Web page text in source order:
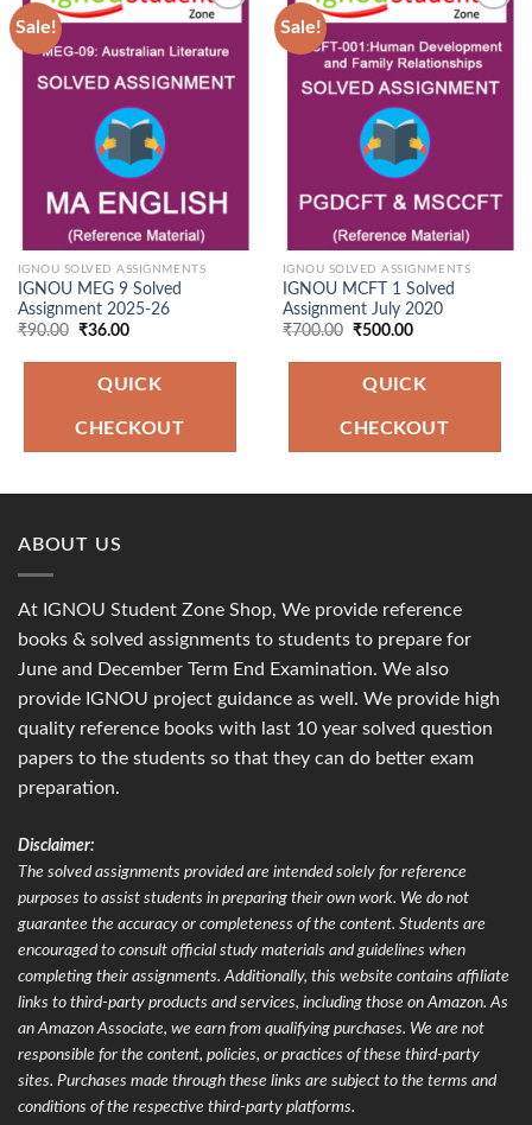
Sale!
Wishlist
IGNOU SOLVED ASSIGNMENTS
IGNOU MEG 9 Solved
Assignment 2025-26
₹90.00 Original
was:
₹90.00.
₹36.00Current
is:
₹36.00.
QUICK
CHECKOUT
Sale!
Add to
Wishlist
IGNOU SOLVED ASSIGNMENTS
IGNOU MCFT 1 Solved
Assignment July 2020
₹700.00 Original
was:
₹700.00.
₹500.00Current
is:
₹500.00.
QUICK
CHECKOUT
ABOUT US
At IGNOU Student Zone Shop, We provide reference
books & solved assignments to students to prepare for
June and December Term End Examination. We also
provide IGNOU project guidance as well. We provide high
quality reference books with last 10 year solved question
papers to the students so that they can do better exam
preparation.
Disclaimer:
The solved assignments provided are intended solely for reference
purposes to assist students in preparing their own work. We do not
guarantee the accuracy or completeness of the content. Students are
encouraged to consult official study materials and guidelines when
completing their assignments. Additionally, this website contains affiliate
links to third-party products and services, including those on Amazon. As
an Amazon Associate, we earn from qualifying purchases. We are not
responsible for the content, policies, or practices of these third-party
sites. Purchases made through these links are subject to the terms and
conditions of the respective third-party platforms.